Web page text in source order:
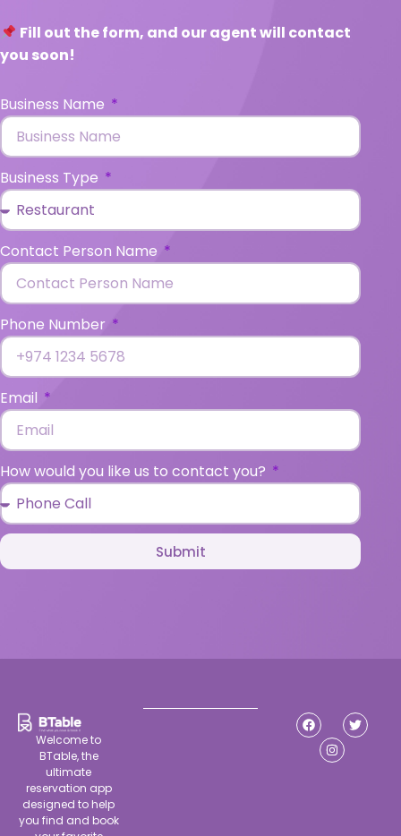
Fill out the form, and our agent will contact
you soon!
Business Name
Business Type
Contact Person Name
Phone Number
Email
How would you like us to contact you?
Submit
Welcome to
BTable, the
ultimate
reservation app
designed to help
you find and book